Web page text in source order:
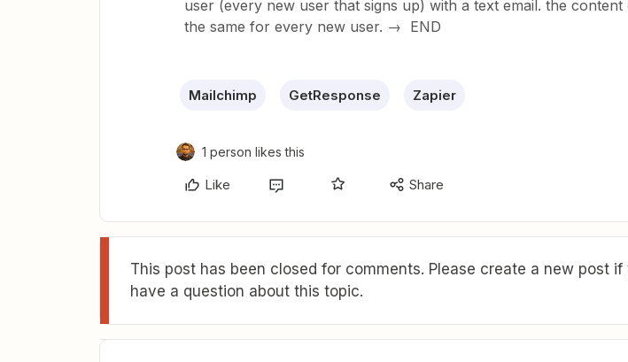
user (every new user that signs up) with a text email. the content
the same for every new user. → END
Mailchimp GetResponse Zapier
1 person likes this
Like Share
This post has been closed for comments. Please create a new post
have a question about this topic.